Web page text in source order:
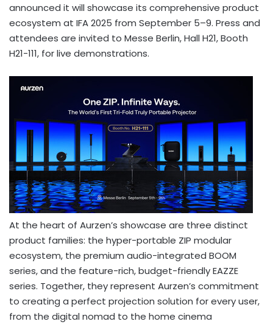
announced it will showcase its comprehensive product
ecosystem at IFA 2025 from September 5–9. Press and
attendees are invited to Messe Berlin, Hall H21, Booth
H21-111, for live demonstrations.
At the heart of Aurzen’s showcase are three distinct
product families: the hyper-portable ZIP modular
ecosystem, the premium audio-integrated BOOM
series, and the feature-rich, budget-friendly EAZZE
series. Together, they represent Aurzen’s commitment
to creating a perfect projection solution for every user,
from the digital nomad to the home cinema